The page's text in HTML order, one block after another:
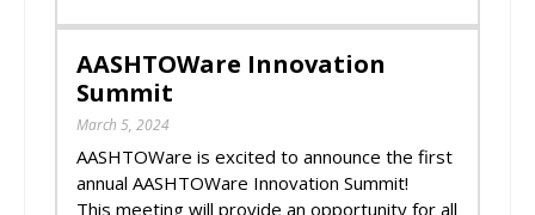
AASHTOWare Innovation
Summit
March 5, 2024
AASHTOWare is excited to announce the first
annual AASHTOWare Innovation Summit!
This meeting will provide an opportunity for all